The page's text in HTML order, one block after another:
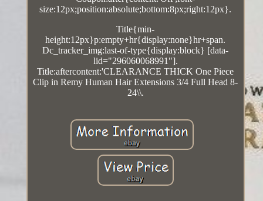
size:12px;position:absolute;bottom:8px;right:12px}.
Title{min-
height:12px}p:empty+hr{display:none}hr+span.
Dc_tracker_img:last-of-type{display:block} [data-
lid="296060068991"].
Title:aftercontent:'CLEARANCE THICK One Piece
Clip in Remy Human Hair Extensions 3/4 Full Head 8-
24\\.